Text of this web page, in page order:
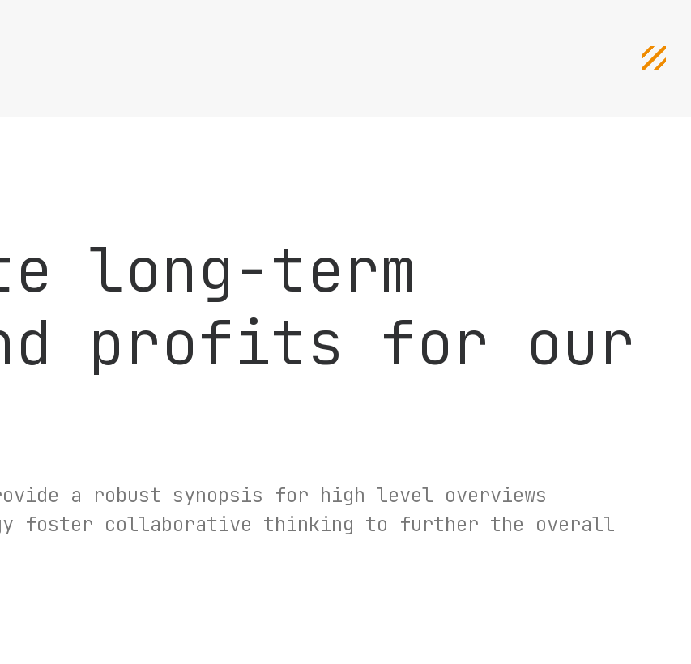
long-term
profits for our
a robust synopsis for high level overviews
foster collaborative thinking to further the overall